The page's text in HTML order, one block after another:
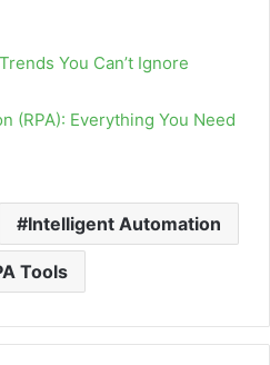
You Can’t Ignore
(RPA): Everything You Need
Intelligent Automation
Tools